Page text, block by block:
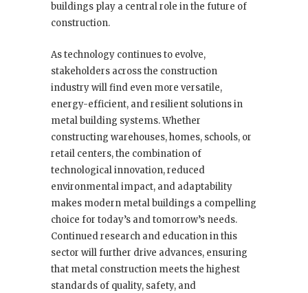
buildings play a central role in the future of
construction.
As technology continues to evolve,
stakeholders across the construction
industry will find even more versatile,
energy-efficient, and resilient solutions in
metal building systems. Whether
constructing warehouses, homes, schools, or
retail centers, the combination of
technological innovation, reduced
environmental impact, and adaptability
makes modern metal buildings a compelling
choice for today’s and tomorrow’s needs.
Continued research and education in this
sector will further drive advances, ensuring
that metal construction meets the highest
standards of quality, safety, and